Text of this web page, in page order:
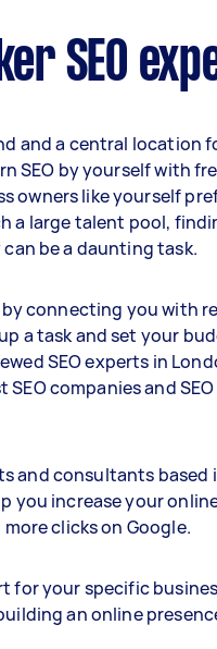
SEO
and a central location
SEO by yourself with
owners like yourself
a large talent pool,
be a daunting task.
connecting you with
a task and set your
SEO experts in
companies and
and consultants based
you increase your
clicks on Google.
for your specific
an online